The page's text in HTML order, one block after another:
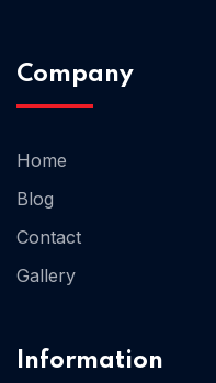
Company
Home
Blog
Contact
Gallery
Information